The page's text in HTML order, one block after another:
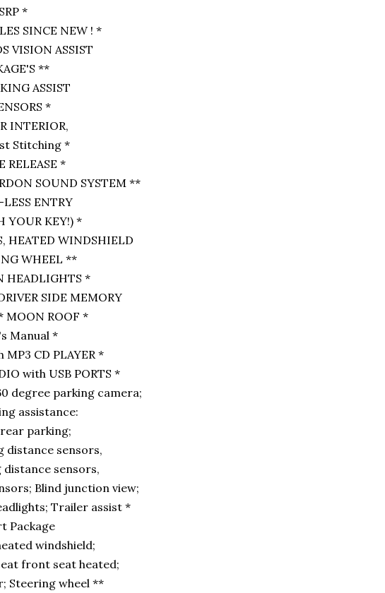
*
SINCE NEW ! *
VISION ASSIST
**
ASSIST
*
INTERIOR,
Stitching *
RELEASE *
SOUND SYSTEM **
ENTRY
YOUR KEY!) *
HEATED WINDSHIELD
WHEEL **
HEADLIGHTS *
SIDE MEMORY
MOON ROOF *
Manual *
CD PLAYER *
with USB PORTS *
degree parking camera;
assistance:
parking;
distance sensors,
sensors,
Blind junction view;
Trailer assist *
Package
windshield;
front seat heated;
Steering wheel **